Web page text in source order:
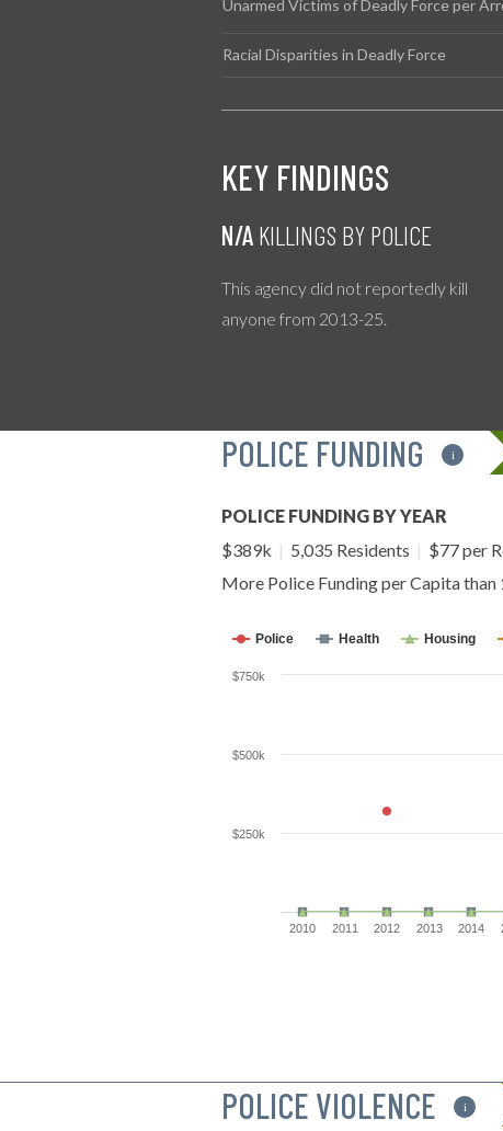
Unarmed Victims of Deadly Force per
Racial Disparities in Deadly Force
KEY FINDINGS
N/A KILLINGS BY POLICE
This agency did not reportedly kill
anyone from 2013-25.
POLICE FUNDING i
POLICE FUNDING BY YEAR
$389k | 5,035 Residents | $77 per
More Police Funding per Capita than
Police Health Housing
2010 2011 2012 2013 2014
$250k
$500k
$750k
POLICE VIOLENCE i